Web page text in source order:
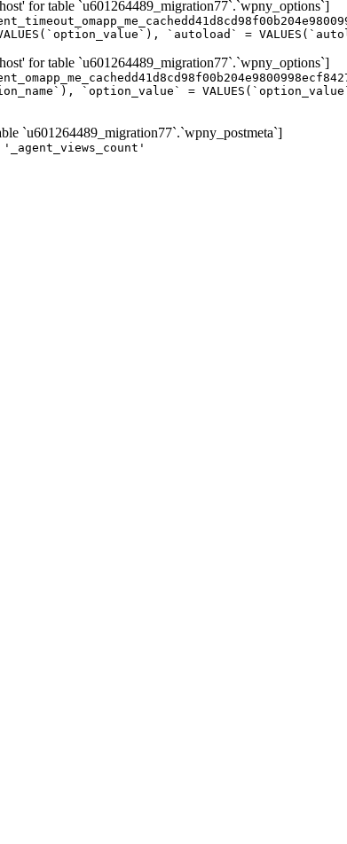
for table `u601264489_migration77`.`wpny_options`]
`autoload` =
for table `u601264489_migration77`.`wpny_options`]
`option_value` =
`u601264489_migration77`.`wpny_postmeta`]
'_agent_views_count'